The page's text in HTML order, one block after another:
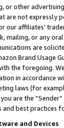
or other
are not expressly
our affiliates’
mailing, or any
are
Brand
the foregoing.
in accordance
laws (for
are the
best practices
and Devices